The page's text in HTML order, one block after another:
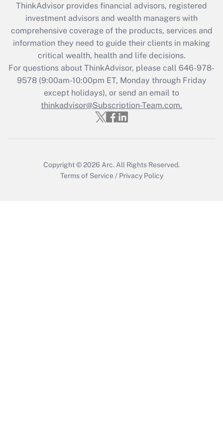
Recently Updated Q&As
What is the CARES Act employee
retention tax credit that was available
during 2020 and 2021?
Get Answer
Recently Updated Q&As
Who must file a return?
ThinkAdvisor provides financial advisors, registered
investment advisors and wealth managers with
comprehensive coverage of the products, services and
information they need to guide their clients in making
critical wealth, health and life decisions.
For questions about ThinkAdvisor, please call 646-978-
9578(9:00am-10:00pm ET, Monday through Friday
except holidays), or send an email to
thinkadvisor@Subscription-Team.com.
Copyright © 2026 Arc. All Rights Reserved.
Terms of Service / Privacy Policy